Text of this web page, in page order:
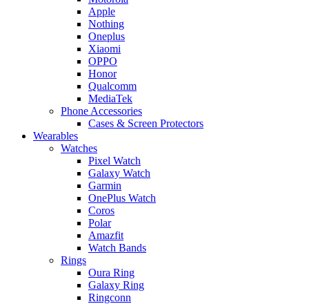
Apple
Nothing
Oneplus
Xiaomi
OPPO
Honor
Qualcomm
MediaTek
Phone Accessories
Cases & Screen Protectors
Wearables
Watches
Pixel Watch
Galaxy Watch
Garmin
OnePlus Watch
Coros
Polar
Amazfit
Watch Bands
Rings
Oura Ring
Galaxy Ring
Ringconn